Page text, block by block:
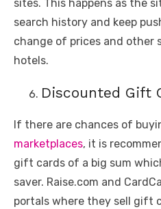
sites. This happens as the
search history and keep
change of prices and other
hotels.
Discounted Gift
If there are chances of
marketplaces, it is
gift cards of a big sum
saver. Raise.com and
portals where they sell gift